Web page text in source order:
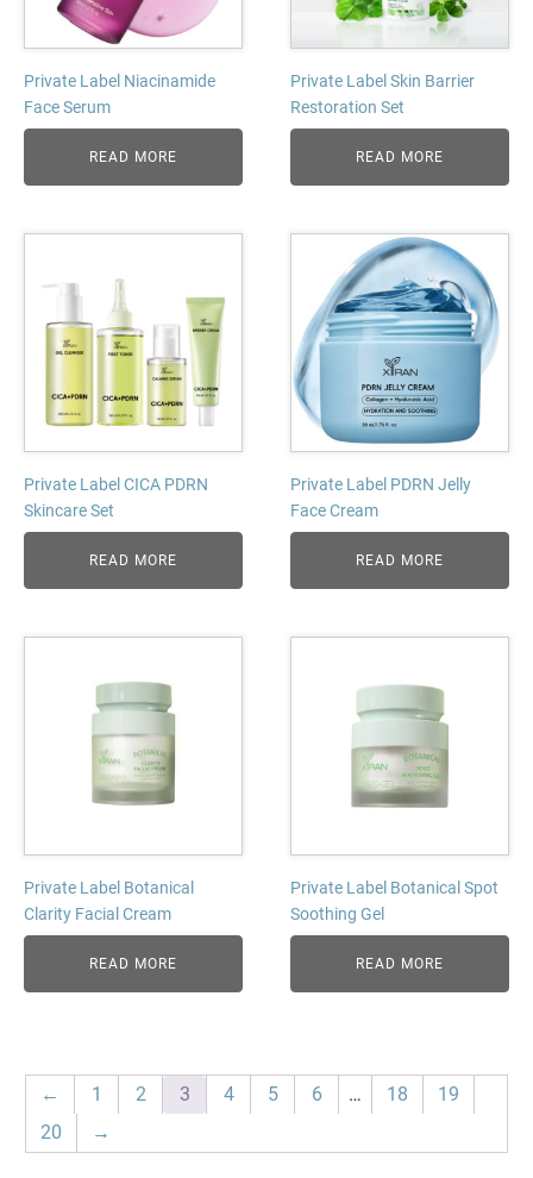
Private Label Niacinamide
Face Serum
READ MORE
Private Label Skin Barrier
Restoration Set
READ MORE
Private Label CICA PDRN
Skincare Set
READ MORE
Private Label PDRN Jelly
Face Cream
READ MORE
Private Label Botanical
Clarity Facial Cream
READ MORE
Private Label Botanical Spot
Soothing Gel
READ MORE
← 1 2 3 4 5 6 … 18
19
20
→